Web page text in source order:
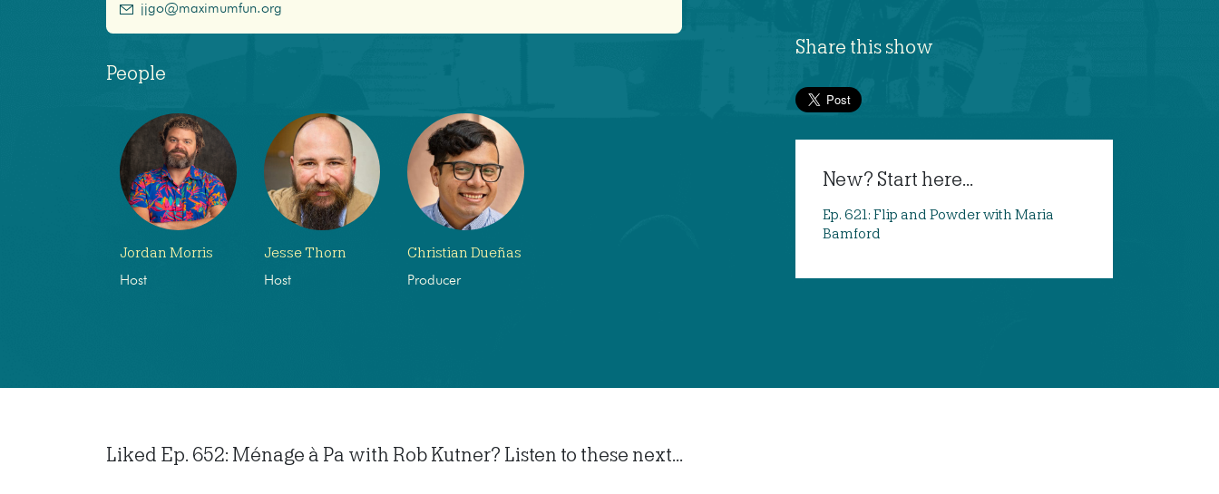
jjgo@maximumfun.org
People
Jordan Morris
Host
Jesse Thorn
Host
Christian Dueñas
Producer
Share this show
New? Start here...
Ep. 621: Flip and Powder with Maria
Bamford
Liked Ep. 652: Ménage à Pa with Rob Kutner? Listen to these next...